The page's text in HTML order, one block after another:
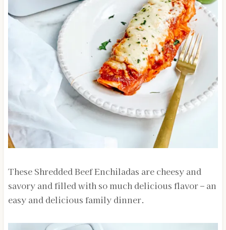
These Shredded Beef Enchiladas are cheesy and
savory and filled with so much delicious flavor – an
easy and delicious family dinner.